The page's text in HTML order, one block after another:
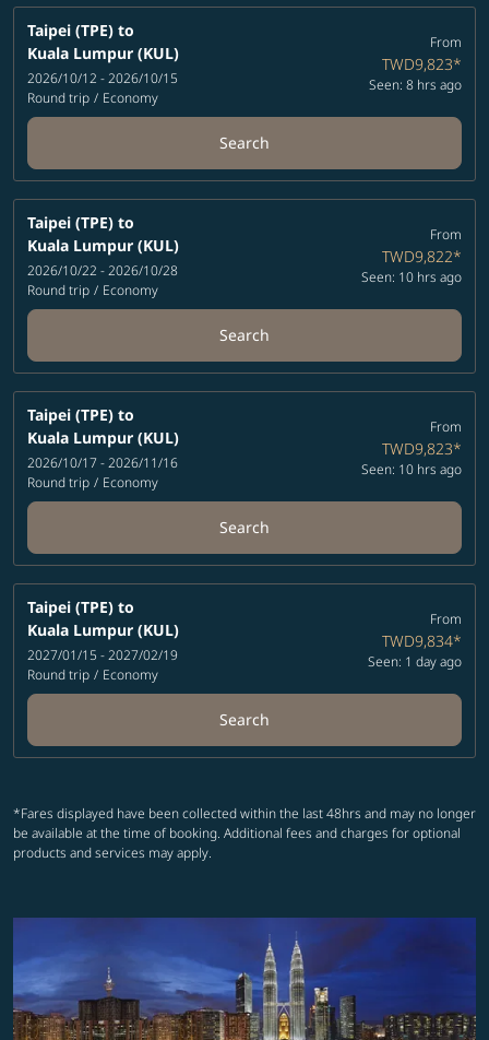
Taipei (TPE) to
Kuala Lumpur (KUL)
2026/10/12 - 2026/10/15
Round trip / Economy
From
TWD9,823*
Seen: 8 hrs ago
Search
Taipei (TPE) to
Kuala Lumpur (KUL)
2026/10/22 - 2026/10/28
Round trip / Economy
From
TWD9,822*
Seen: 10 hrs ago
Search
Taipei (TPE) to
Kuala Lumpur (KUL)
2026/10/17 - 2026/11/16
Round trip / Economy
From
TWD9,823*
Seen: 10 hrs ago
Search
Taipei (TPE) to
Kuala Lumpur (KUL)
2027/01/15 - 2027/02/19
Round trip / Economy
From
TWD9,834*
Seen: 1 day ago
Search
*Fares displayed have been collected within the last 48hrs and may no longer
be available at the time of booking. Additional fees and charges for optional
products and services may apply.